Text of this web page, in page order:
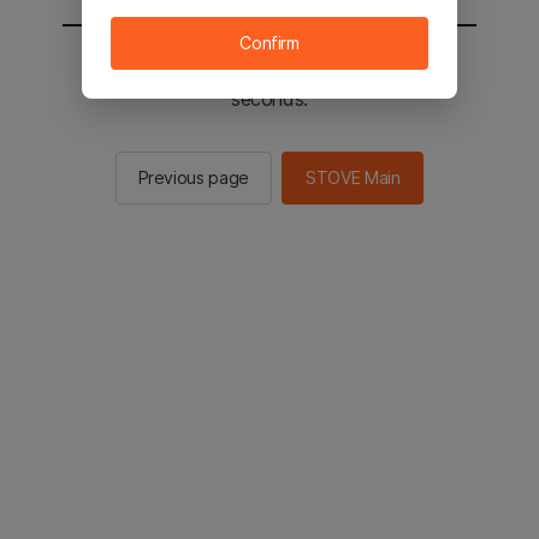
You will be sent to the STOVE main in 2
seconds.
Previous page STOVE Main
Confirm